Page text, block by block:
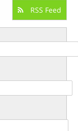
RSS Feed